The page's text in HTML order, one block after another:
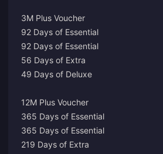
3M Plus Voucher
92 Days of Essential
92 Days of Essential
56 Days of Extra
49 Days of Deluxe
12M Plus Voucher
365 Days of Essential
365 Days of Essential
219 Days of Extra